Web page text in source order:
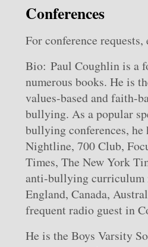
Conferences
For conference requests,
Bio: Paul Coughlin is a
numerous books. He is
values-based and faith-
bullying. As a popular
bullying conferences,
Nightline, 700 Club,
Times, The New York
anti-bullying curriculum
England, Canada,
frequent radio guest in
He is the Boys Varsity